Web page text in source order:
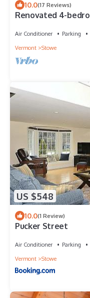
10.0(17 Reviews)
Renovated 4-
Air Conditioner Parking
Vermont
Stowe
US $548
10.0(1 Review)
Pucker Street
Air Conditioner Parking
Vermont
Stowe